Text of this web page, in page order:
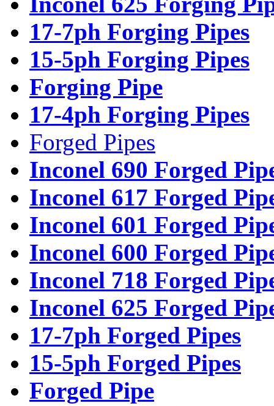
17-7ph Forging Pipes
15-5ph Forging Pipes
Forging Pipe
17-4ph Forging Pipes
Forged Pipes
Inconel 690 Forged
Inconel 617 Forged
Inconel 601 Forged
Inconel 600 Forged
Inconel 718 Forged
Inconel 625 Forged
17-7ph Forged Pipes
15-5ph Forged Pipes
Forged Pipe